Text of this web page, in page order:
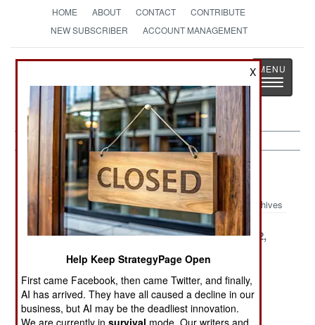
HOME ABOUT CONTACT
CONTRIBUTE
NEW SUBSCRIBER
ACCOUNT MANAGEMENT
StrategyPage
The News as History
Toggle
Chad Article Archive 2000
Archives
December 31,
December 29,
December 22,
December 20,
2000
December 18,
2000
December 5,
2000
November 27,
November 22,
November 3,
X
Help Keep StrategyPage Open
First came Facebook, then came Twitter, and finally,
AI has arrived. They have all caused a decline in our
business, but AI may be the deadliest innovation.